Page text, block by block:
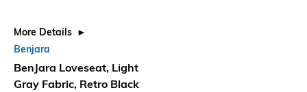
More Details
Benjara
BenJara Loveseat, Light
Gray Fabric, Retro Black